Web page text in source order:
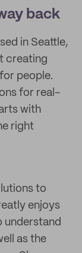
back
in Seattle,
creating
people.
for real-
with
right
to
enjoys
understand
as the